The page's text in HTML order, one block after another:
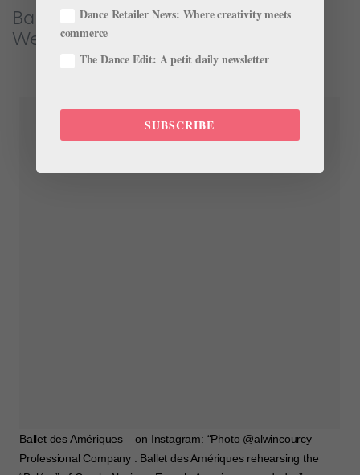
Ballets des Amériques Onstage in
Westchester, NY
Ballet des Amériques – on Instagram: “Photo @alwincourcy
Professional Company : Ballet des Amériques rehearsing the
Dance Retailer News: Where creativity meets
commerce
The Dance Edit: A petit daily newsletter
SUBSCRIBE